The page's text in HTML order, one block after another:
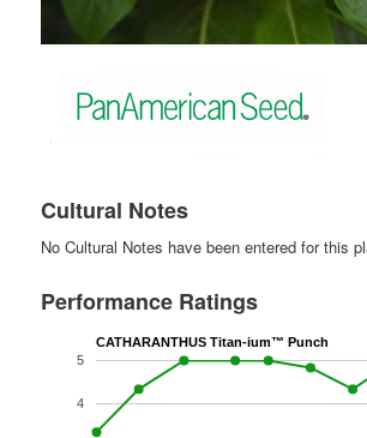
Cultural Notes
No Cultural Notes have been entered for this
Performance Ratings
CATHARANTHUS Titan-ium™ Punch
4
5